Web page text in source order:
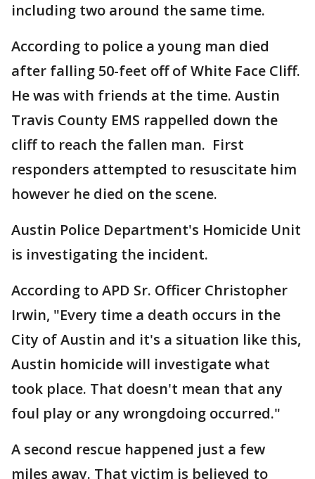
including two around the same time.
According to police a young man died
after falling 50-feet off of White Face Cliff.
He was with friends at the time. Austin
Travis County EMS rappelled down the
cliff to reach the fallen man. First
responders attempted to resuscitate him
however he died on the scene.
Austin Police Department's Homicide Unit
is investigating the incident.
According to APD Sr. Officer Christopher
Irwin, "Every time a death occurs in the
City of Austin and it's a situation like this,
Austin homicide will investigate what
took place. That doesn't mean that any
foul play or any wrongdoing occurred."
A second rescue happened just a few
miles away. That victim is believed to